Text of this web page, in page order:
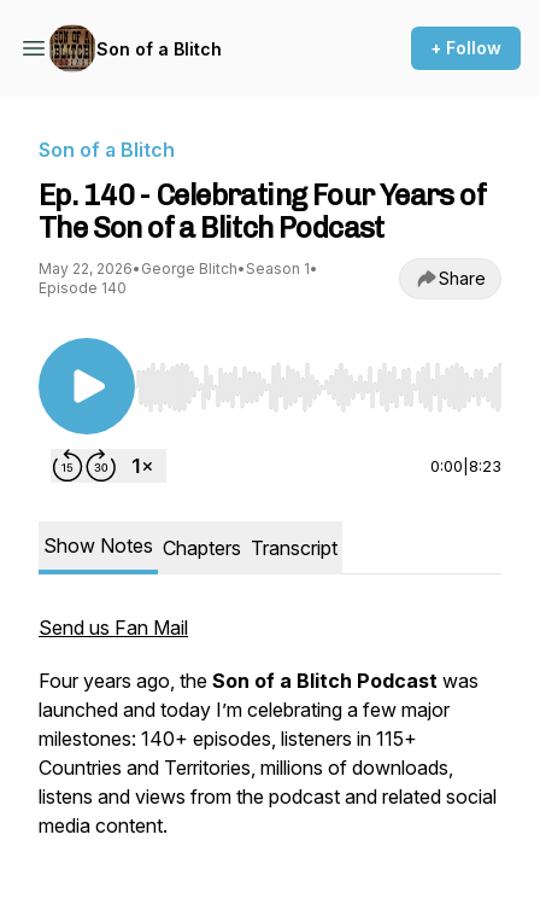
Son of a Blitch + Follow
Son of a Blitch
Ep. 140 - Celebrating Four Years of
The Son of a Blitch Podcast
May 22, 2026• George Blitch• Season 1•
Episode 140
Share
Use Left/Right to seek, Home/End to jump to
0:00 8:23
Show Notes Chapters Transcript
Send us Fan Mail
Four years ago, the Son of a Blitch Podcast was
launched and today I’m celebrating a few major
milestones: 140+ episodes, listeners in 115+
Countries and Territories, millions of downloads,
listens and views from the podcast and related social
media content.